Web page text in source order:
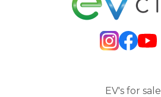
EV's for sale